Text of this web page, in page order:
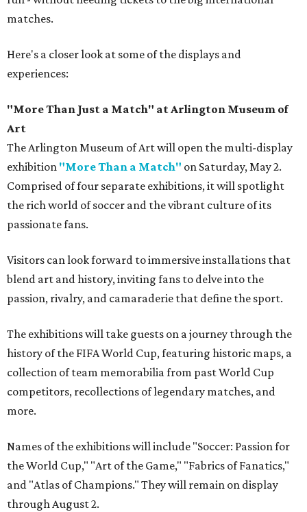
matches.
Here's a closer look at some of the displays and
experiences:
"More Than Just a Match" at Arlington Museum of
Art
The Arlington Museum of Art will open the multi-display
exhibition "More Than a Match" on Saturday, May 2.
Comprised of four separate exhibitions, it will spotlight
the rich world of soccer and the vibrant culture of its
passionate fans.
Visitors can look forward to immersive installations that
blend art and history, inviting fans to delve into the
passion, rivalry, and camaraderie that define the sport.
The exhibitions will take guests on a journey through the
history of the FIFA World Cup, featuring historic maps, a
collection of team memorabilia from past World Cup
competitors, recollections of legendary matches, and
more.
Names of the exhibitions will include "Soccer: Passion for
the World Cup," "Art of the Game," "Fabrics of Fanatics,"
and "Atlas of Champions." They will remain on display
through August 2.